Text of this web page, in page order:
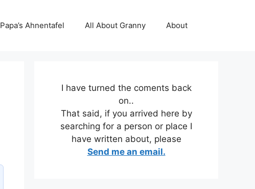
Papa’s Ahnentafel All About Granny About
I have turned the coments back
on..
That said, if you arrived here by
searching for a person or place I
have written about, please
Send me an email.